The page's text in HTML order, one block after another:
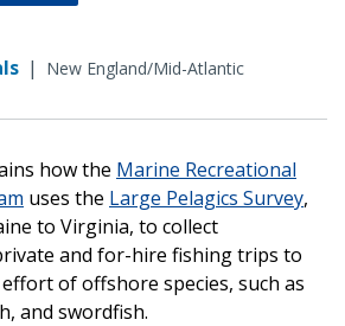
| New England/Mid-Atlantic
how the Marine Recreational
uses the Large Pelagics Survey,
to Virginia, to collect
and for-hire fishing trips to
of offshore species, such as
and swordfish.